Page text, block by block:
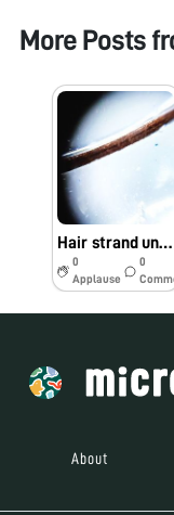
More Posts
Hair strand under foldscope
0
Applause
0
About